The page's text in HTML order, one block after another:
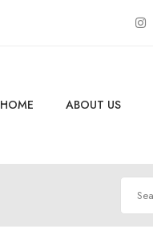
HOME ABOUT US